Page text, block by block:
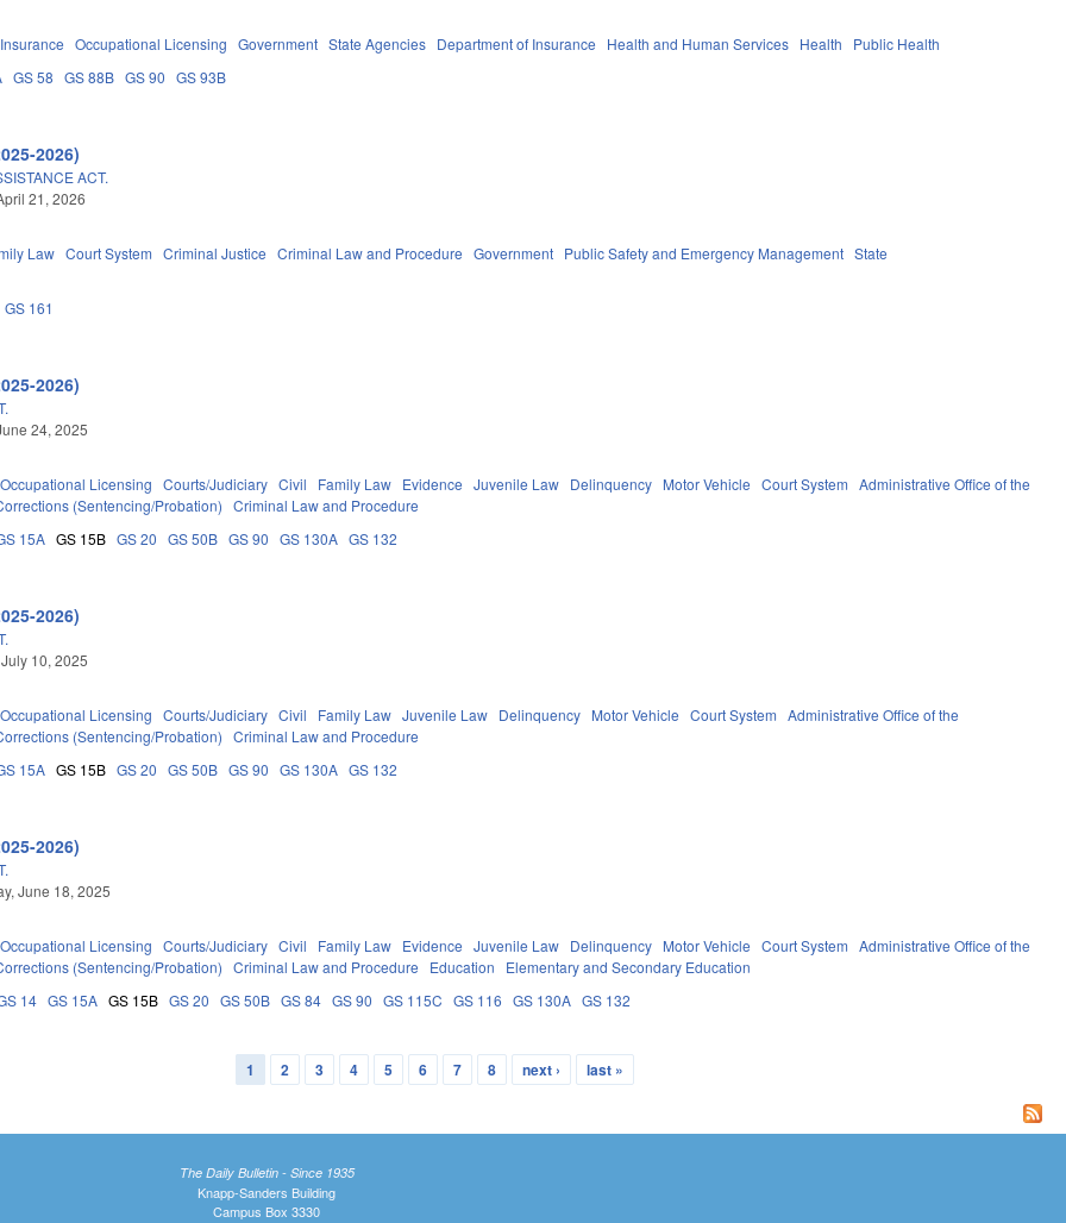
Insurance Occupational Licensing Government State Agencies Department of Insurance Health and Human Services Health
Public Health
GS 58 GS 88B GS 90 GS 93B
2026)
ACT.
21, 2026
Law Court System Criminal Justice Criminal Law and Procedure Government Public Safety and Emergency Management State
GS 161
2026)
24, 2025
Occupational Licensing Courts/Judiciary Civil Family Law Evidence Juvenile Law Delinquency Motor Vehicle Court System
Administrative Office of the
(Sentencing/Probation)
Criminal Law and Procedure
15A GS 15B GS 20 GS 50B GS 90 GS 130A GS 132
2026)
10, 2025
Occupational Licensing Courts/Judiciary Civil Family Law Juvenile Law Delinquency Motor Vehicle Court System
Administrative Office of the
(Sentencing/Probation)
Criminal Law and Procedure
15A GS 15B GS 20 GS 50B GS 90 GS 130A GS 132
2026)
June 18, 2025
Occupational Licensing Courts/Judiciary Civil Family Law Evidence Juvenile Law Delinquency Motor Vehicle Court System
Administrative Office of the
(Sentencing/Probation)
Criminal Law and Procedure Education
Elementary and Secondary Education
14 GS 15A GS 15B GS 20 GS 50B GS 84 GS 90 GS 115C GS 116 GS 130A GS 132
1 2 3 4 5 6 7 8 next › last »
The Daily Bulletin - Since 1935
Knapp-Sanders Building
Campus Box 3330